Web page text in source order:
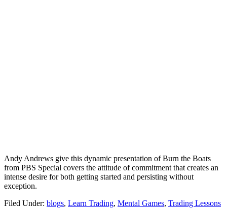
Andy Andrews give this dynamic presentation of Burn the Boats
from PBS Special covers the attitude of commitment that creates an
intense desire for both getting started and persisting without
exception.
Filed Under: blogs, Learn Trading, Mental Games, Trading Lessons